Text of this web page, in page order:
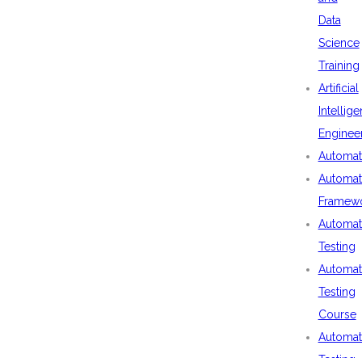
Data
Science
Training
Artificial
Testing
Testing
Course